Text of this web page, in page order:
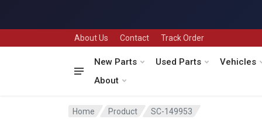
About Us Contact Track Order
New Parts Used Parts
Vehicles
About
Home Product SC-149953